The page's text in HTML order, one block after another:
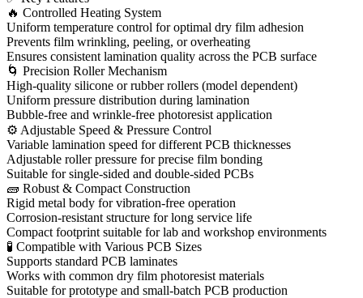
🔥 Controlled Heating System
Uniform temperature control for optimal dry film adhesion
Prevents film wrinkling, peeling, or overheating
Ensures consistent lamination quality across the PCB surface
🌀 Precision Roller Mechanism
High-quality silicone or rubber rollers (model dependent)
Uniform pressure distribution during lamination
Bubble-free and wrinkle-free photoresist application
⚙ Adjustable Speed & Pressure Control
Variable lamination speed for different PCB thicknesses
Adjustable roller pressure for precise film bonding
Suitable for single-sided and double-sided PCBs
🧱 Robust & Compact Construction
Rigid metal body for vibration-free operation
Corrosion-resistant structure for long service life
Compact footprint suitable for lab and workshop environments
🧪 Compatible with Various PCB Sizes
Supports standard PCB laminates
Works with common dry film photoresist materials
Suitable for prototype and small-batch PCB production